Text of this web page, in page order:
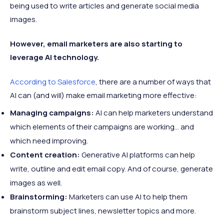
being used to write articles and generate social media
images.
However, email marketers are also starting to
leverage AI technology.
According to Salesforce, there are a number of ways that
AI can (and will) make email marketing more effective:
Managing campaigns: AI can help marketers understand
which elements of their campaigns are working... and
which need improving.
Content creation: Generative AI platforms can help
write, outline and edit email copy. And of course, generate
images as well.
Brainstorming: Marketers can use AI to help them
brainstorm subject lines, newsletter topics and more.